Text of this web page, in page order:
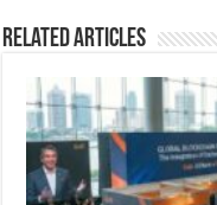
Related Articles